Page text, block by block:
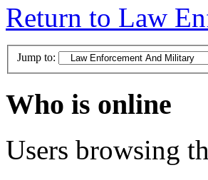
Return to Law
Jump to:
Who is online
Users browsing